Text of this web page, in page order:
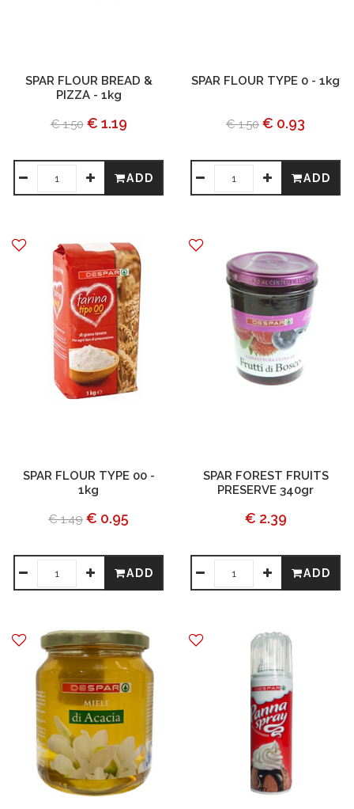
SPAR FLOUR BREAD &
PIZZA - 1kg
€ 1.50 € 1.19
ADD
SPAR FLOUR TYPE 0 - 1kg
€ 1.50 € 0.93
ADD
SPAR FLOUR TYPE 00 -
1kg
€ 1.49 € 0.95
ADD
SPAR FOREST FRUITS
PRESERVE 340gr
€ 2.39
ADD